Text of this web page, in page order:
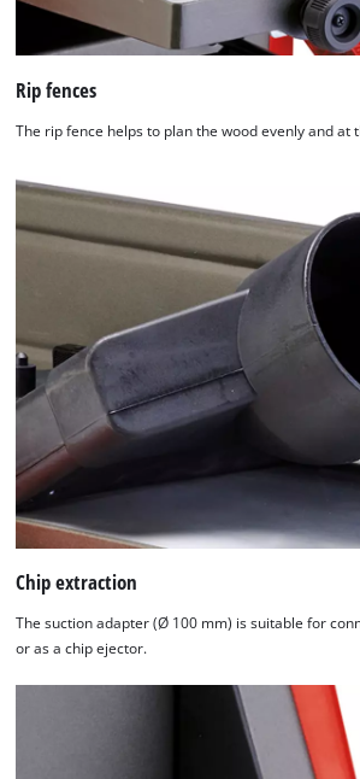
Rip fences
The rip fence helps to plan the wood evenly and at
Chip extraction
The suction adapter (Ø 100 mm) is suitable for
or as a chip ejector.